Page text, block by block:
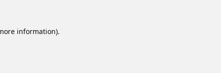
information).